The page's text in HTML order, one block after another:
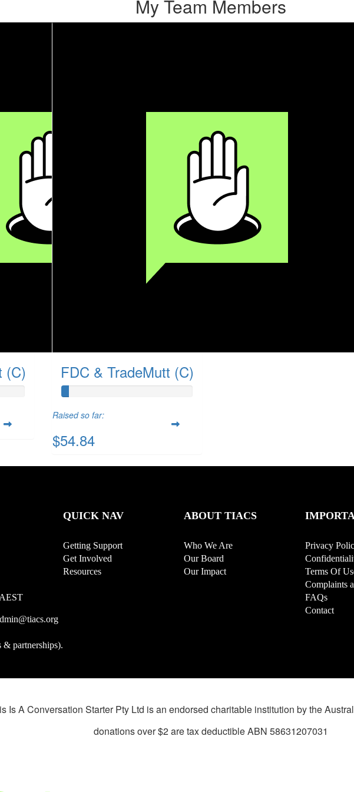
My Team Members
(C) FDC & TradeMutt (C)
Raised so far:
$54.84
& partnerships).
QUICK NAV
Getting Support
Get Involved
Resources
ABOUT TIACS
Who We Are
Our Board
Our Impact
Privacy
Terms Of
Complaints
FAQs
Contact
Is A Conversation Starter Pty Ltd is an endorsed charitable institution by the
donations over $2 are tax deductible ABN 58631207031